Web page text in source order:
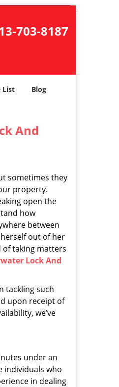
703-8187
List Blog
And
sometimes they
property.
open the
how
between
out of her
of taking matters
Lock And
tackling such
upon receipt of
we’ve
under an
individuals who
in dealing